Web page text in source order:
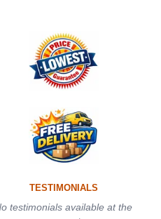
TESTIMONIALS
testimonials available at the